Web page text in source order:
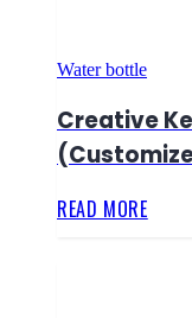
Water bottle
Creative
READ MORE